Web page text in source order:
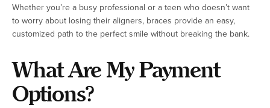
Whether you’re a busy professional or a teen who doesn’t want
to worry about losing their aligners, braces provide an easy,
customized path to the perfect smile without breaking the bank.
What Are My Payment
Options?